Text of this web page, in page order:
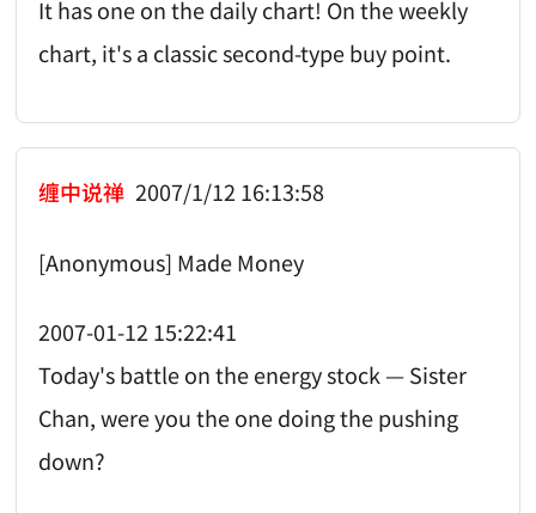
It has one on the daily chart! On the weekly
chart, it's a classic second-type buy point.
缠中说禅 2007/1/12 16:13:58
[Anonymous] Made Money
2007-01-12 15:22:41
Today's battle on the energy stock — Sister
Chan, were you the one doing the pushing
down?